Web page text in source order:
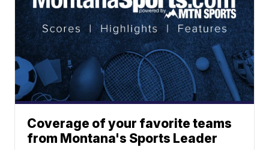
Coverage of your favorite teams
from Montana's Sports Leader